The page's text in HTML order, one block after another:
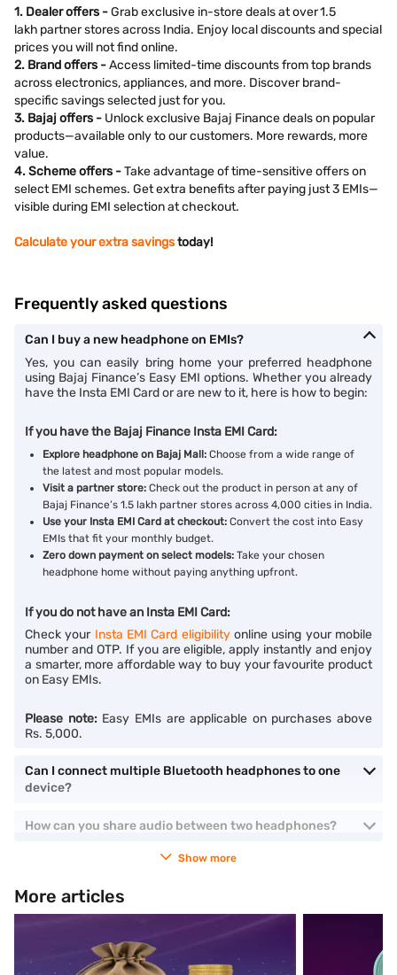
1. Dealer offers -Grab exclusive in-store deals at over 1.5
lakh partner stores across India. Enjoy local discounts and special
prices you will not find online.
2. Brand offers -Access limited-time discounts from top brands
across electronics, appliances, and more. Discover brand-
specific savings selected just for you.
3. Bajaj offers - Unlock exclusive Bajaj Finance deals on popular
products—available only to our customers. More rewards, more
value.
4. Scheme offers -Take advantage of time-sensitive offers on
select EMI schemes. Get extra benefits after paying just 3 EMIs—
visible during EMI selection at checkout.
Calculate your extra savingstoday!
Frequently asked questions
Can I buy a new headphone on EMIs?
Yes, you can easily bring home your preferred headphone
using Bajaj Finance’s Easy EMI options. Whether you already
have the Insta EMI Card or are new to it, here is how to begin:
If you have the Bajaj Finance Insta EMI Card:
Explore headphone on Bajaj Mall: Choose from a wide range of
the latest and most popular models.
Visit a partner store: Check out the product in person at any of
Bajaj Finance’s 1.5 lakh partner stores across 4,000 cities in India.
Use your Insta EMI Card at checkout: Convert the cost into Easy
EMIs that fit your monthly budget.
Zero down payment on select models: Take your chosen
headphone home without paying anything upfront.
If you do not have an Insta EMI Card:
Check your Insta EMI Card eligibilityonline using your mobile
number and OTP. If you are eligible, apply instantly and enjoy
a smarter, more affordable way to buy your favourite product
on Easy EMIs.
Please note:Easy EMIs are applicable on purchases above
Rs. 5,000.
Can I connect multiple Bluetooth headphones to one
device?
How can you share audio between two headphones?
Show more
More articles